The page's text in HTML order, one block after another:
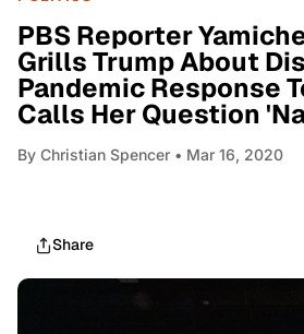
PBS Reporter
Grills Trump About
Pandemic Response
Calls Her Question
By Christian Spencer • Mar 16, 2020
Share